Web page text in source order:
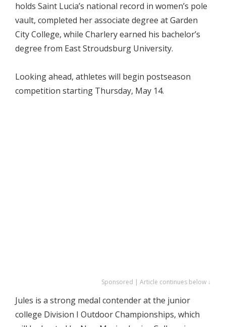
holds Saint Lucia’s national record in women’s pole
vault, completed her associate degree at Garden
City College, while Charlery earned his bachelor’s
degree from East Stroudsburg University.
Looking ahead, athletes will begin postseason
competition starting Thursday, May 14.
Sponsored | Article continues below ↓
Jules is a strong medal contender at the junior
college Division I Outdoor Championships, which